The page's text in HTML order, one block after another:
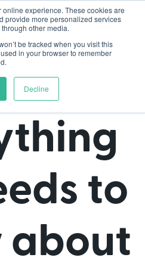
experience. These cookies are
provide more personalized services
other media.
be tracked when you visit this
in your browser to remember
Decline
to
about